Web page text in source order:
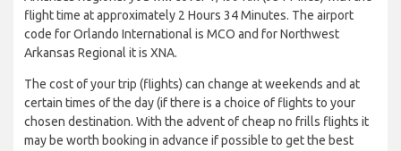
flight time at approximately 2 Hours 34 Minutes. The airport
code for Orlando International is MCO and for Northwest
Arkansas Regional it is XNA.
The cost of your trip (flights) can change at weekends and at
certain times of the day (if there is a choice of flights to your
chosen destination. With the advent of cheap no frills flights it
may be worth booking in advance if possible to get the best